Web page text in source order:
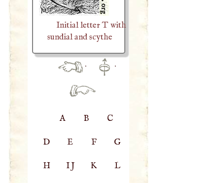
Initial letter T with
sundial and scythe
· ·
A B C
D E F G
H IJ K L